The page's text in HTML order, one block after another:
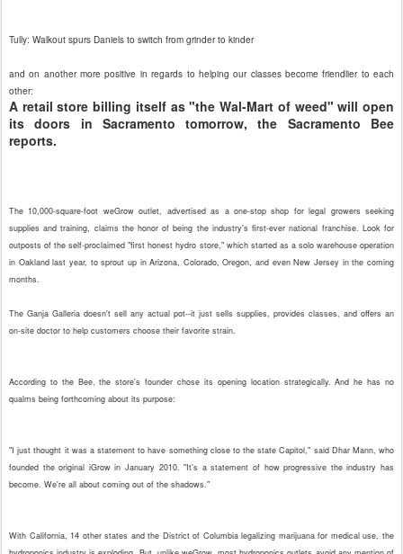
Tully: Walkout spurs Daniels to switch from grinder to kinder
and on another more positive in regards to helping our classes become friendlier to each
other:
A retail store billing itself as "the Wal-Mart of weed" will open
its doors in Sacramento tomorrow, the Sacramento Bee
reports.
The 10,000-square-foot weGrow outlet, advertised as a one-stop shop for legal growers seeking
supplies and training, claims the honor of being the industry's first-ever national franchise. Look for
outposts of the self-proclaimed "first honest hydro store," which started as a solo warehouse operation
in Oakland last year, to sprout up in Arizona, Colorado, Oregon, and even New Jersey in the coming
months.
The Ganja Galleria doesn't sell any actual pot--it just sells supplies, provides classes, and offers an
on-site doctor to help customers choose their favorite strain.
According to the Bee, the store's founder chose its opening location strategically. And he has no
qualms being forthcoming about its purpose:
"I just thought it was a statement to have something close to the state Capitol," said Dhar Mann, who
founded the original iGrow in January 2010. "It's a statement of how progressive the industry has
become. We're all about coming out of the shadows."
With California, 14 other states and the District of Columbia legalizing marijuana for medical use, the